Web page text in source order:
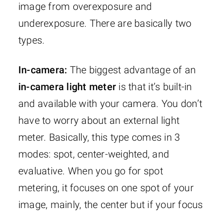
image from overexposure and
underexposure. There are basically two
types.
In-camera: The biggest advantage of an
in-camera light meter is that it’s built-in
and available with your camera. You don’t
have to worry about an external light
meter. Basically, this type comes in 3
modes: spot, center-weighted, and
evaluative. When you go for spot
metering, it focuses on one spot of your
image, mainly, the center but if your focus